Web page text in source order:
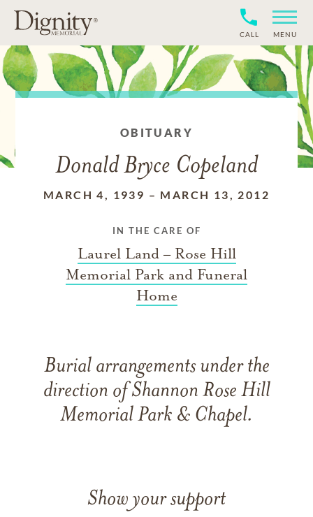
CALL MENU
OBITUARY
Donald Bryce Copeland
MARCH 4, 1939 – MARCH 13, 2012
IN THE CARE OF
Laurel Land – Rose Hill
Memorial Park and Funeral
Home
Burial arrangements under the
direction of Shannon Rose Hill
Memorial Park & Chapel.
Show your support